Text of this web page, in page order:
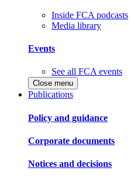
Inside FCA podcasts
Media library
Events
See all FCA events
Close menu
Publications
Policy and guidance
Corporate documents
Notices and decisions